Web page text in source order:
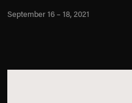
September 16 – 18, 2021